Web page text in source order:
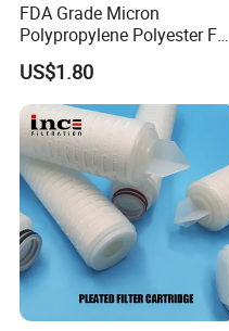
FDA Grade Micron
Polypropylene Polyester Felt
PP PE Filter Bag Filter Sock
Filter Sleeve
US$1.80